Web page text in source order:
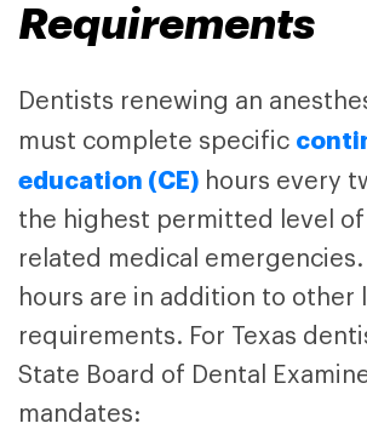
Requirements
Dentists renewing an
must complete specific
education (CE) hours every
the highest permitted level
related medical emergencies.
hours are in addition to other
requirements. For Texas
State Board of Dental
mandates: